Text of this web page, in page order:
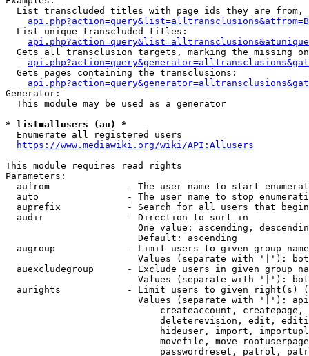
List transcluded titles with page ids they are
  List unique transcluded titles:
Gets all transclusion targets, marking the missing
  Gets pages containing the transclusions:
Generator:
  This module may be used as a generator
* list=allusers (au) *
  Enumerate all registered users
https://www.mediawiki.org/wiki/API:Allusers
This module requires read rights
Parameters:
aufrom              - The user name to start
auto                - The user name to stop
auprefix            - Search for all users that
  audir               - Direction to sort in
One value: ascending,
                        Default: ascending
augroup             - Limit users to given group
Values (separate with '|'):
auexcludegroup      - Exclude users in given group
Values (separate with '|'):
aurights            - Limit users to given right(s)
Values (separate with '|'):
createaccount,
deleterevision, edit,
hideuser, import,
movefile, move-
passwordreset, patrol,